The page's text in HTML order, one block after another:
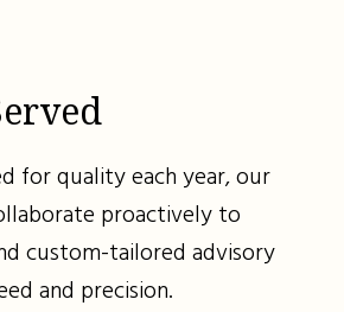
for quality each year, our
proactively to
custom-tailored advisory
and precision.